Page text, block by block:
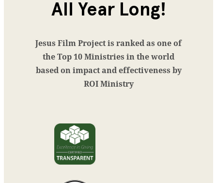
All Year Long!
Jesus Film Project is ranked as one of
the Top 10 Ministries in the world
based on impact and effectiveness by
ROI Ministry